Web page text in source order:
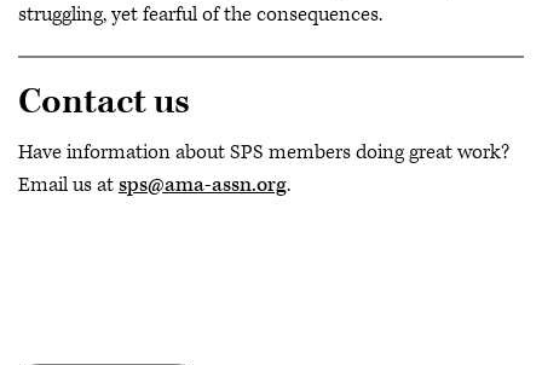
struggling, yet fearful of the consequences.
Contact us
Have information about SPS members doing great work?
Email us atsps@ama-assn.org.